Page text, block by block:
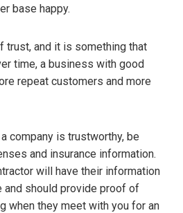
base happy.
trust, and it is something that
time, a business with good
repeat customers and more
company is trustworthy, be
and insurance information.
will have their information
should provide proof of
when they meet with you for an